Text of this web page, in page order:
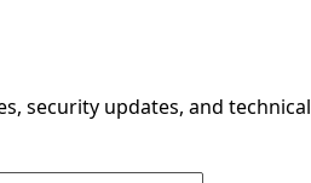
security updates, and technical